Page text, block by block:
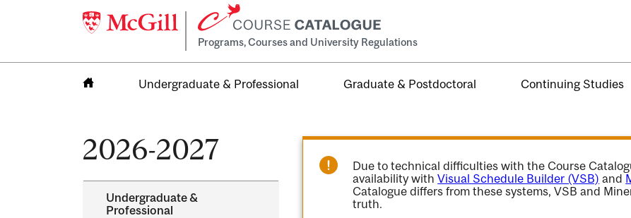
Programs, Courses and University Regulations
Undergraduate & Professional Graduate & Postdoctoral Continuing Studies
2026-2027
Undergraduate &​
Professional
Due to technical difficulties with the Course
availability withVisual Schedule Builder (VSB) and
Catalogue differs from these systems, VSB and
truth.